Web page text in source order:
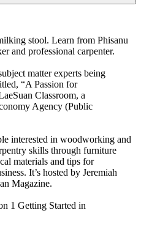
stool. Learn from Phisanu
and professional carpenter.
matter experts being
“A Passion for
Classroom, a
Agency (Public
interested in woodworking and
skills through furniture
materials and tips for
It’s hosted by Jeremiah
Magazine.
1 Getting Started in